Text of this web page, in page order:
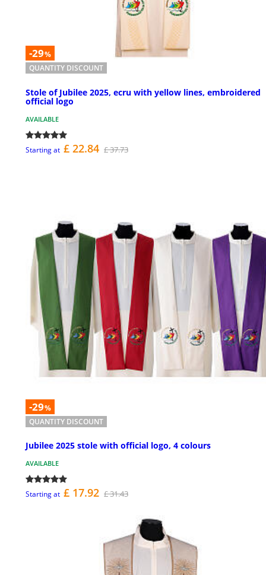
-29%
QUANTITY DISCOUNT
Stole of Jubilee 2025, ecru with yellow lines, embroidered
official logo
AVAILABLE
Starting at £ 22.84 £ 37.73
-29%
QUANTITY DISCOUNT
Jubilee 2025 stole with official logo, 4 colours
AVAILABLE
Starting at £ 17.92 £ 31.43